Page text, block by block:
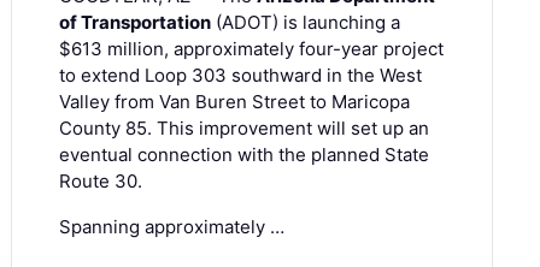
of Transportation (ADOT) is launching a
$613 million, approximately four-year project
to extend Loop 303 southward in the West
Valley from Van Buren Street to Maricopa
County 85. This improvement will set up an
eventual connection with the planned State
Route 30.
Spanning approximately …